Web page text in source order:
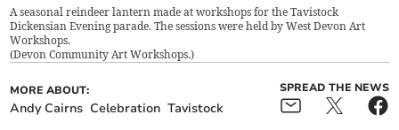
A seasonal reindeer lantern made at workshops for the Tavistock
Dickensian Evening parade. The sessions were held by West Devon Art
Workshops.
(Devon Community Art Workshops.)
MORE ABOUT:
Andy Cairns Celebration Tavistock
SPREAD THE NEWS